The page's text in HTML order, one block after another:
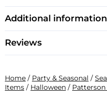
Additional information
Reviews
Home / Party & Seasonal /
Items / Halloween / Patterson